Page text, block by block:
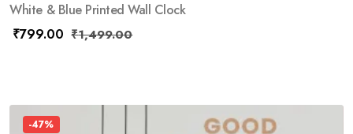
White & Blue Printed Wall Clock
₹799.00 ₹1,499.00
-47%